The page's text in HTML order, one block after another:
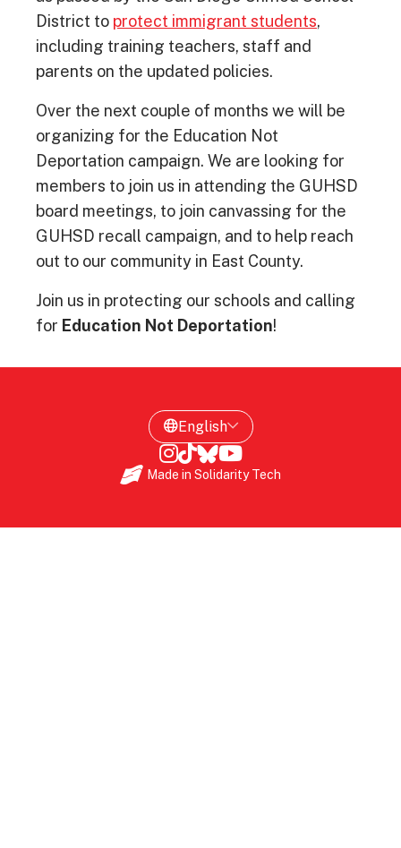
District to protect immigrant students,
including training teachers, staff and
parents on the updated policies.
Over the next couple of months we will be
organizing for the Education Not
Deportation campaign. We are looking for
members to join us in attending the GUHSD
board meetings, to join canvassing for the
GUHSD recall campaign, and to help reach
out to our community in East County.
Join us in protecting our schools and calling
for Education Not Deportation!
Made in Solidarity Tech